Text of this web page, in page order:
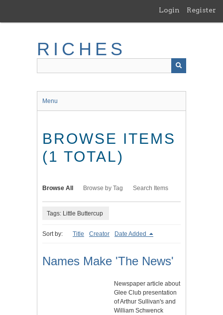
main
Login Register
RICHES
Menu
BROWSE ITEMS
(1 TOTAL)
Browse All Browse by Tag Search Items
Tags: Little Buttercup
Sort by: Title Creator Date Added
Names Make 'The News'
Newspaper article about
Glee Club presentation
of Arthur Sullivan's and
William Schwenck